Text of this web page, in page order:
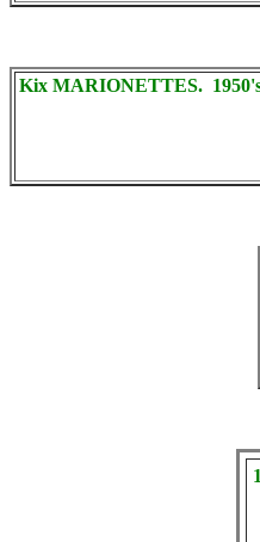
Kix MARIONETTES.